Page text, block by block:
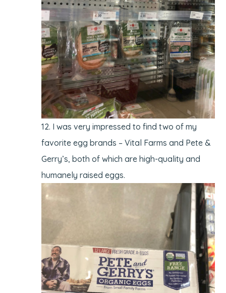
I was very impressed to find two of my
favorite egg brands – Vital Farms and Pete &
Gerry’s, both of which are high-quality and
humanely raised eggs.